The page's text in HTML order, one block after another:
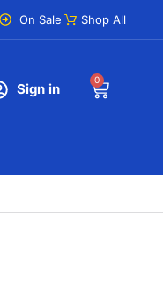
On Sale Shop All
Sign in
0